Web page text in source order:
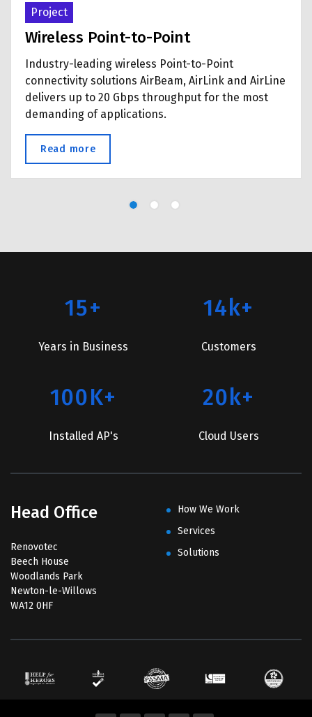
Project
Wireless Point-to-Point
Industry-leading wireless Point-to-Point
connectivity solutions AirBeam, AirLink and AirLine
delivers up to 20 Gbps throughput for the most
demanding of applications.
Read more
15+
Years in Business
14k+
Customers
100K+
Installed AP's
20k+
Cloud Users
Head Office
Renovotec
Beech House
Woodlands Park
Newton-le-Willows
WA12 0HF
How We Work
Services
Solutions